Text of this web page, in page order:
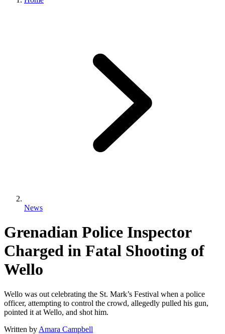
News
Grenadian Police Inspector
Charged in Fatal Shooting of
Wello
Wello was out celebrating the St. Mark’s Festival when a police
officer, attempting to control the crowd, allegedly pulled his gun,
pointed it at Wello, and shot him.
Written by Amara Campbell